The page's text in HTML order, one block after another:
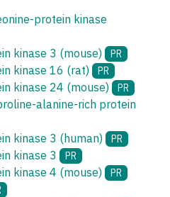
protein kinase
kinase 3 (mouse) PR
kinase 16 (rat) PR
kinase 24 (mouse) PR
alanine-rich protein
kinase 3 (human) PR
kinase 3 PR
kinase 4 (mouse) PR